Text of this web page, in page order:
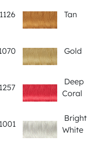
1126 Tan
Gold
1257
Deep
Coral
1001
Bright
White